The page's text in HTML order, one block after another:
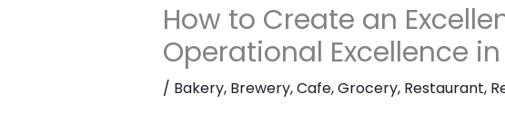
How to Create an
Operational Excellence
/ Bakery, Brewery,Cafe,Grocery, Restaurant,